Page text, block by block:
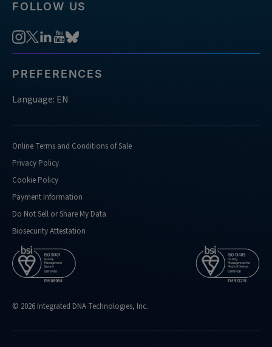
FOLLOW US
PREFERENCES
Language: EN
Online Terms and Conditions of Sale
Privacy Policy
Cookie Policy
Payment Information
Do Not Sell or Share My Data
Biosecurity Attestation
© 2026 Integrated DNA Technologies, Inc.